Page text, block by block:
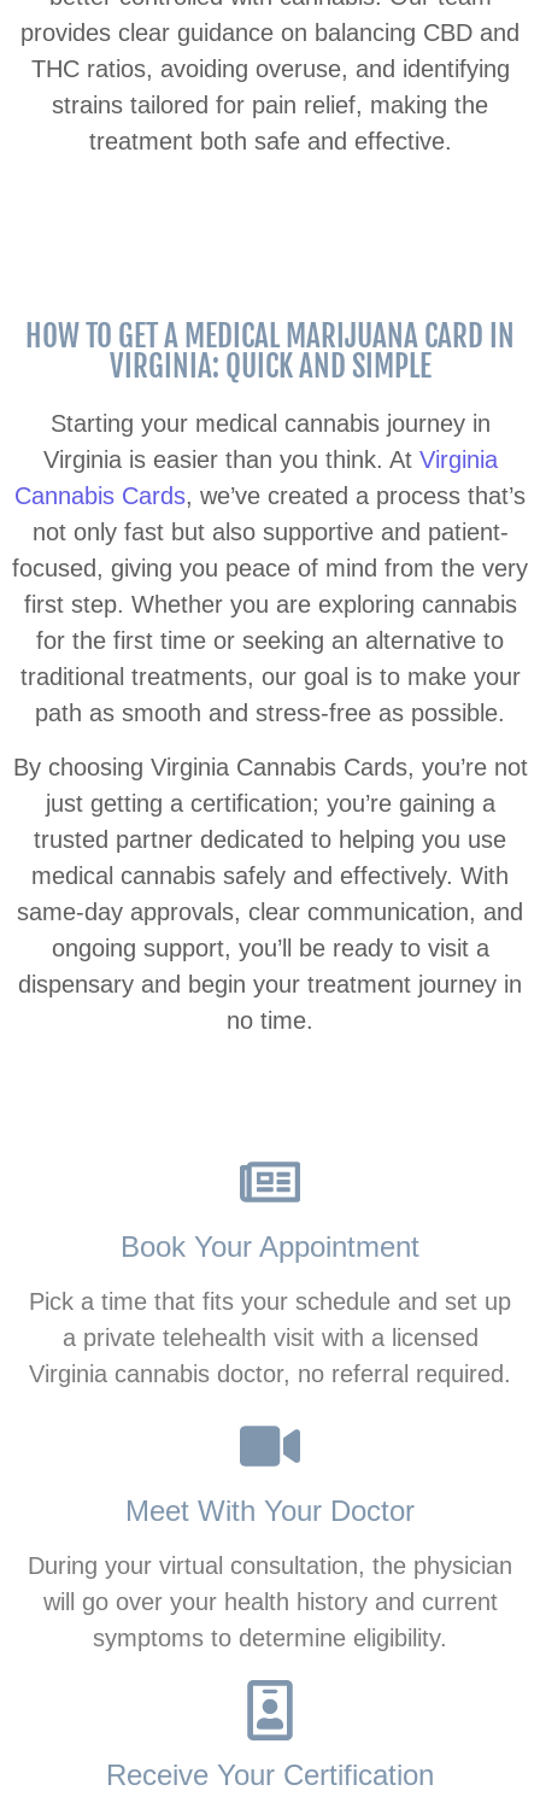
provides clear guidance on balancing CBD and
THC ratios, avoiding overuse, and identifying
strains tailored for pain relief, making the
treatment both safe and effective.
HOW TO GET A MEDICAL MARIJUANA CARD IN
VIRGINIA: QUICK AND SIMPLE
Starting your medical cannabis journey in
Virginia is easier than you think. At Virginia
Cannabis Cards, we’ve created a process that’s
not only fast but also supportive and patient-
focused, giving you peace of mind from the very
first step. Whether you are exploring cannabis
for the first time or seeking an alternative to
traditional treatments, our goal is to make your
path as smooth and stress-free as possible.
By choosing Virginia Cannabis Cards, you’re not
just getting a certification; you’re gaining a
trusted partner dedicated to helping you use
medical cannabis safely and effectively. With
same-day approvals, clear communication, and
ongoing support, you’ll be ready to visit a
dispensary and begin your treatment journey in
no time.
Book Your Appointment
Pick a time that fits your schedule and set up
a private telehealth visit with a licensed
Virginia cannabis doctor, no referral required.
Meet With Your Doctor
During your virtual consultation, the physician
will go over your health history and current
symptoms to determine eligibility.
Receive Your Certification